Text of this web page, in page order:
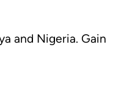
and Nigeria. Gain